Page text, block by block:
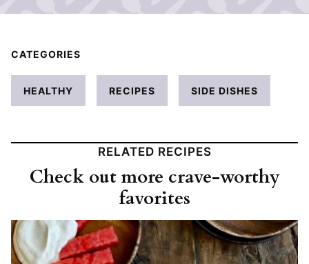
CATEGORIES
HEALTHY RECIPES SIDE DISHES
RELATED RECIPES
Check out more crave-worthy
favorites